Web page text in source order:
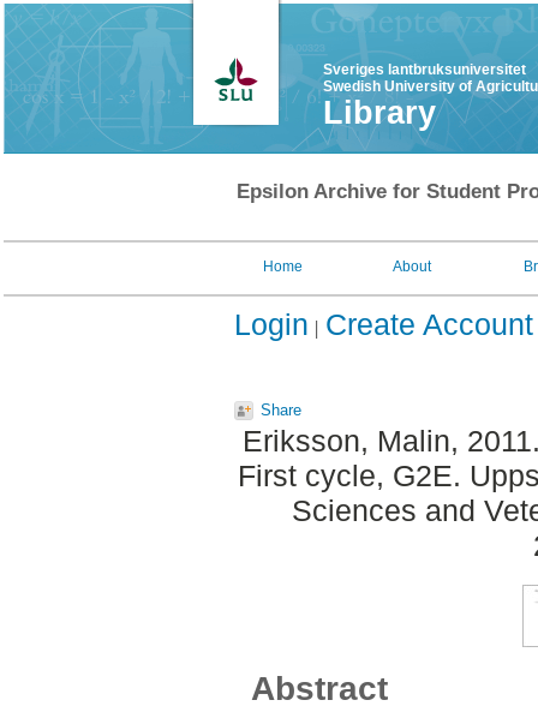
Sveriges lantbruksuniversitet
Swedish University of
Library
Epsilon Archive for Student
Home About
Login Create Account
Share
Eriksson, Malin,
First cycle, G2E.
Sciences and
Abstract